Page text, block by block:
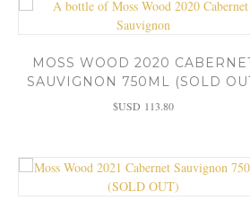
MOSS WOOD 2020
SAUVIGNON 750ML (SOLD
$USD 113.80